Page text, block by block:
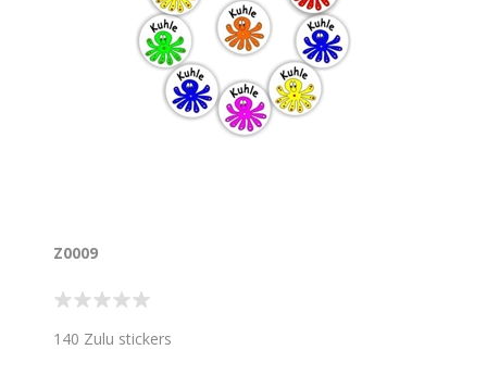
Z0009
140 Zulu stickers